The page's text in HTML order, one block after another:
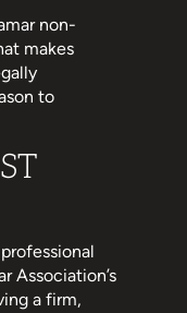
non-
makes
to
Association’s
a firm,